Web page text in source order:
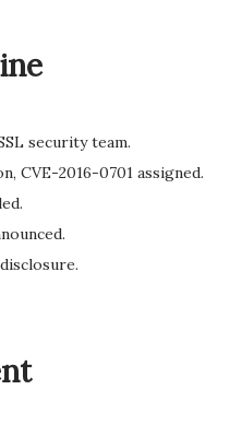
security team.
CVE-2016-0701 assigned.